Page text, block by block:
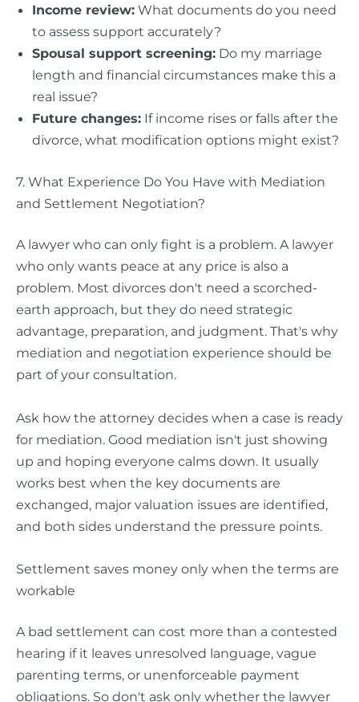
Income review: What documents do you need
to assess support accurately?
Spousal support screening: Do my marriage
length and financial circumstances make this a
real issue?
Future changes: If income rises or falls after the
divorce, what modification options might exist?
7. What Experience Do You Have with Mediation
and Settlement Negotiation?
A lawyer who can only fight is a problem. A lawyer
who only wants peace at any price is also a
problem. Most divorces don't need a scorched-
earth approach, but they do need strategic
advantage, preparation, and judgment. That's why
mediation and negotiation experience should be
part of your consultation.
Ask how the attorney decides when a case is ready
for mediation. Good mediation isn't just showing
up and hoping everyone calms down. It usually
works best when the key documents are
exchanged, major valuation issues are identified,
and both sides understand the pressure points.
Settlement saves money only when the terms are
workable
A bad settlement can cost more than a contested
hearing if it leaves unresolved language, vague
parenting terms, or unenforceable payment
obligations. So don't ask only whether the lawyer